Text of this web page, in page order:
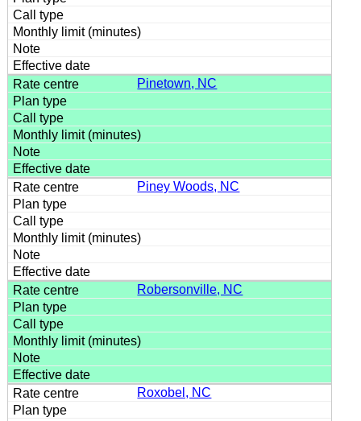
Pinetown, NC
Piney Woods, NC
Robersonville, NC
Roxobel, NC